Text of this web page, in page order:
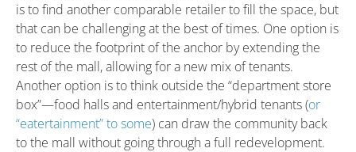
is to find another comparable retailer to fill the space, but
that can be challenging at the best of times. One option is
to reduce the footprint of the anchor by extending the
rest of the mall, allowing for a new mix of tenants.
Another option is to think outside the “department store
box”—food halls and entertainment/hybrid tenants (or
“eatertainment” to some) can draw the community back
to the mall without going through a full redevelopment.